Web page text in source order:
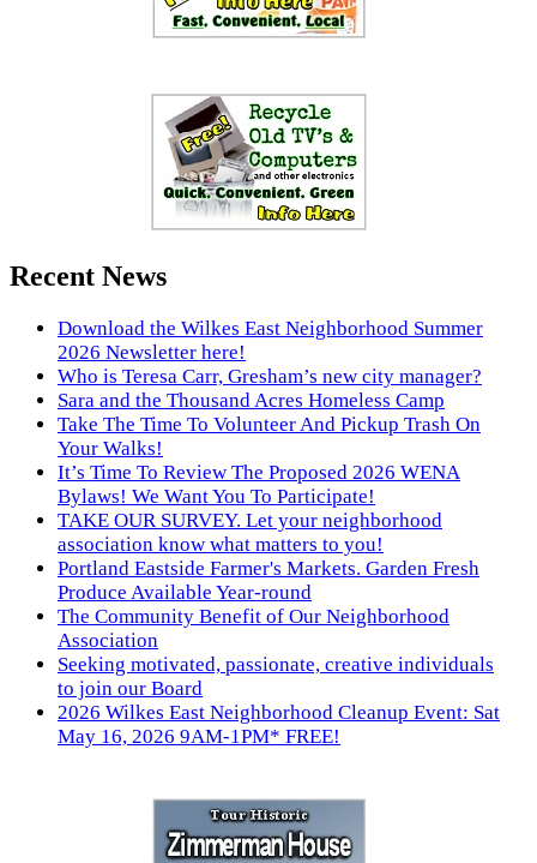
Recent News
Download the Wilkes East Neighborhood Summer
2026 Newsletter here!
Who is Teresa Carr, Gresham’s new city manager?
Sara and the Thousand Acres Homeless Camp
Take The Time To Volunteer And Pickup Trash On
Your Walks!
It’s Time To Review The Proposed 2026 WENA
Bylaws! We Want You To Participate!
TAKE OUR SURVEY. Let your neighborhood
association know what matters to you!
Portland Eastside Farmer's Markets. Garden Fresh
Produce Available Year-round
The Community Benefit of Our Neighborhood
Association
Seeking motivated, passionate, creative individuals
to join our Board
2026 Wilkes East Neighborhood Cleanup Event: Sat
May 16, 2026 9AM-1PM* FREE!